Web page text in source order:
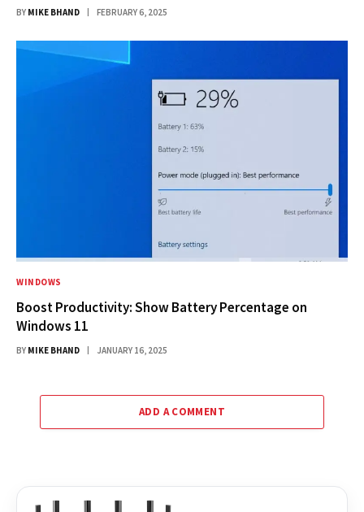
BY MIKE BHAND FEBRUARY 6, 2025
WINDOWS
Boost Productivity: Show Battery Percentage on
Windows 11
BY MIKE BHAND JANUARY 16, 2025
ADD A COMMENT